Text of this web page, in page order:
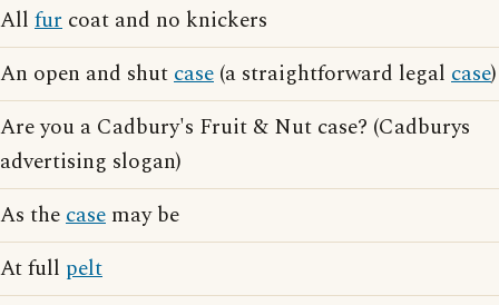
All fur coat and no knickers
An open and shutcase (a straightforward legal case)
Are you a Cadbury's Fruit & Nut case? (Cadburys
advertising slogan)
As thecase may be
At full pelt